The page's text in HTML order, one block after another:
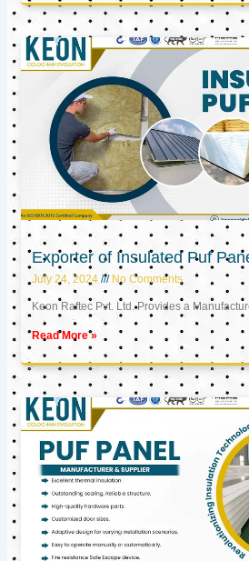
Exporter of Insulated Puf
July 24, 2024 No Comments
Keon Raftec Pvt. Ltd. Provides a
Read More »